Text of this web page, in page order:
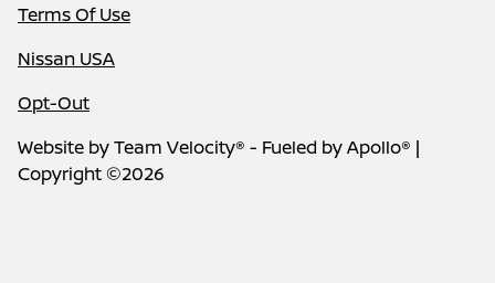
Terms Of Use
Nissan USA
Opt-Out
Website byTeam Velocity® - Fueled by Apollo® |
Copyright ©2026